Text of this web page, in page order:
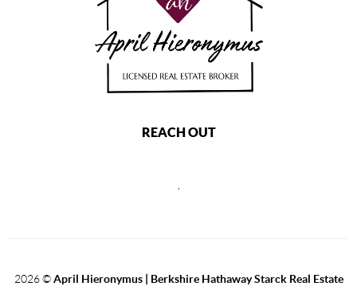
REACH OUT
2026©April Hieronymus | Berkshire Hathaway Starck Real Estate